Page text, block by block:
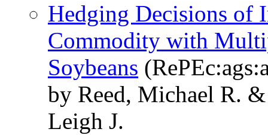
Hedging Decisions of
Commodity with
Soybeans
by Reed, Michael R.
Leigh J.